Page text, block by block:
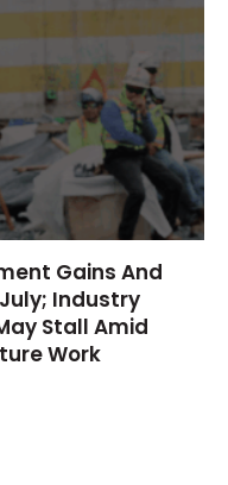
Gains And
Industry
Stall Amid
Work